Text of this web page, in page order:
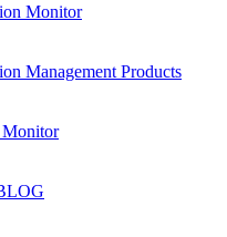
Monitor
Management Products
Monitor